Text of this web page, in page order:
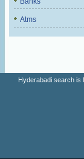
Atms
Hyderabadi search is